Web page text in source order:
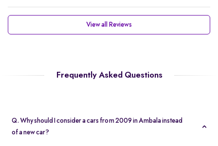
View all Reviews
Frequently Asked Questions
Q. Why should I consider a cars from 2009 in Ambala instead
of a new car?